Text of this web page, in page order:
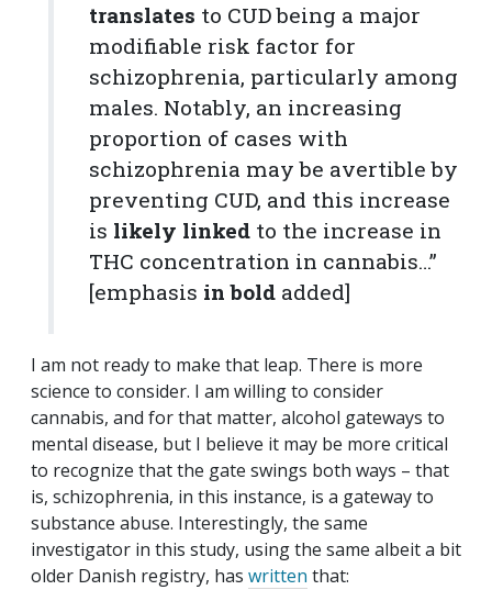
translates to CUD being a major
modifiable risk factor for
schizophrenia, particularly among
males. Notably, an increasing
proportion of cases with
schizophrenia may be avertible by
preventing CUD, and this increase
is likely linked to the increase in
THC concentration in cannabis…”
[emphasis in bold added]
I am not ready to make that leap. There is more
science to consider. I am willing to consider
cannabis, and for that matter, alcohol gateways to
mental disease, but I believe it may be more critical
to recognize that the gate swings both ways – that
is, schizophrenia, in this instance, is a gateway to
substance abuse. Interestingly, the same
investigator in this study, using the same albeit a bit
older Danish registry, has written that: